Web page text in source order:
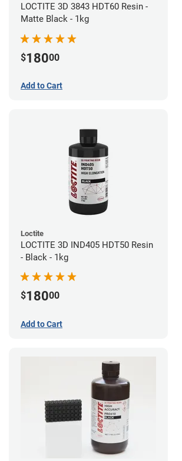
LOCTITE 3D 3843 HDT60 Resin -
Matte Black - 1kg
$18000
Add to Cart
Loctite
LOCTITE 3D IND405 HDT50 Resin
- Black - 1kg
$18000
Add to Cart